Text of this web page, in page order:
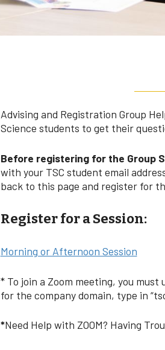
Advising and Registration Group
Science students to get their
Before registering for the Group
with your TSC student email
back to this page and register for
Register for a Session:
Morning or Afternoon Session
* To join a Zoom meeting, you must
for the company domain, type in
*Need Help with ZOOM? Having